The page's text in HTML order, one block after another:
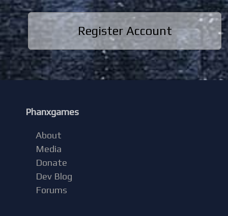
Register Account
Phanxgames
About
Media
Donate
Dev Blog
Forums